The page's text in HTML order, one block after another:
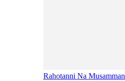
Rahotanni Na Musamman